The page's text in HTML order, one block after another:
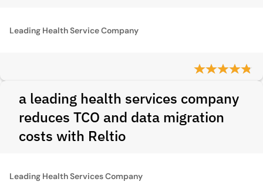
Leading Health Service Company
a leading health services company
reduces TCO and data migration
costs with Reltio
Leading Health Services Company